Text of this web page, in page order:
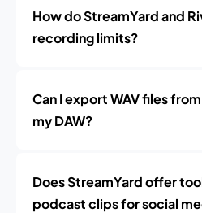
How do StreamYard and
recording limits?
Can I export WAV files
my DAW?
Does StreamYard offer
podcast clips for social